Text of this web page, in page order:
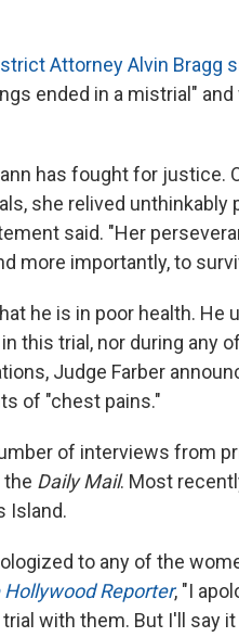
Attorney Alvin Bragg
ended in a mistrial"
has fought for justice.
she relived
said. "Her
more importantly, to
he is in poor health. He
this trial, nor during any
Judge Farber
of "chest pains."
of interviews from
the Daily Mail. Most
Island.
to any of the
Hollywood Reporter, "I
with them. But I'll say